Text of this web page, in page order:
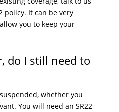
policy. It can be very
you to keep your
do I still need to
whether you
You will need an SR22